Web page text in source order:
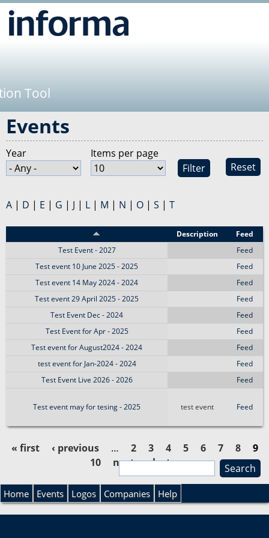
Tool
Events
Reset
Year Items per page
A | D | E | G | J | L | M | N | O | S | T
Description
Feed
Test Event - 2027
Feed
Test event 10 June 2025 - 2025
Feed
Test event 14 May 2024 - 2024
Feed
Test event 29 April 2025 - 2025
Feed
Test Event Dec - 2024
Feed
Test Event for Apr - 2025
Feed
Test event for August2024 - 2024
Feed
test event for Jan-2024 - 2024
Feed
Test Event Live 2026 - 2026
Feed
Test event may for tesing - 2025 test event Feed
a
« first ‹ previous … 2 3 4 5 6 7 8
9
10
next › last »
S
e
S
e
a
r
Home Events Logos Companies Help